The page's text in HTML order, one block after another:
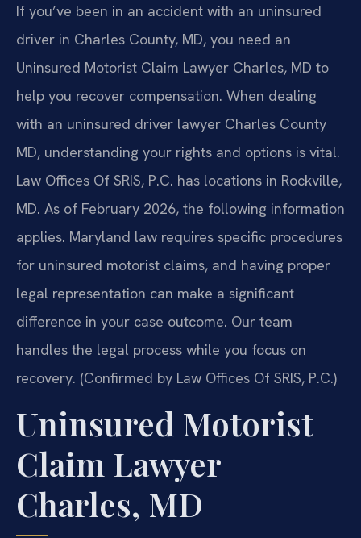
If you’ve been in an accident with an uninsured
driver in Charles County, MD, you need an
Uninsured Motorist Claim Lawyer Charles, MD to
help you recover compensation. When dealing
with an uninsured driver lawyer Charles County
MD, understanding your rights and options is vital.
Law Offices Of SRIS, P.C. has locations in Rockville,
MD. As of February 2026, the following information
applies. Maryland law requires specific procedures
for uninsured motorist claims, and having proper
legal representation can make a significant
difference in your case outcome. Our team
handles the legal process while you focus on
recovery. (Confirmed by Law Offices Of SRIS, P.C.)
Uninsured Motorist
Claim Lawyer
Charles, MD